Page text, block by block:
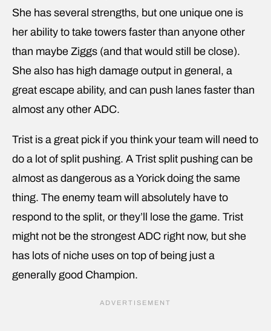
She has several strengths, but one unique one is
her ability to take towers faster than anyone other
than maybe Ziggs (and that would still be close).
She also has high damage output in general, a
great escape ability, and can push lanes faster than
almost any other ADC.
Trist is a great pick if you think your team will need to
do a lot of split pushing. A Trist split pushing can be
almost as dangerous as a Yorick doing the same
thing. The enemy team will absolutely have to
respond to the split, or they’ll lose the game. Trist
might not be the strongest ADC right now, but she
has lots of niche uses on top of being just a
generally good Champion.